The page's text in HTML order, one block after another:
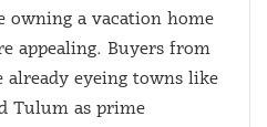
owning a vacation home
appealing. Buyers from
already eyeing towns like
Tulum as prime